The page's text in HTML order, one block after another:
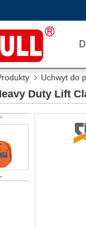
Uchwyt do
Duty Lift